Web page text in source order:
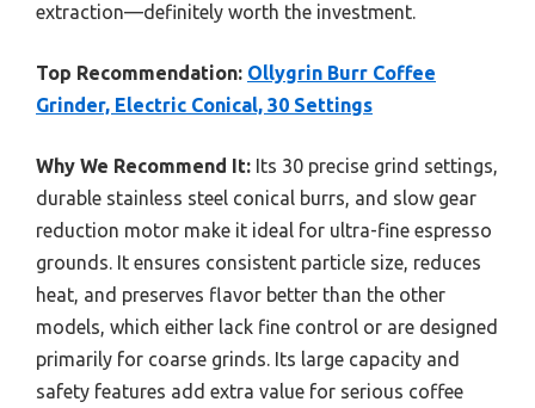
extraction—definitely worth the investment.
Top Recommendation: Ollygrin Burr Coffee
Grinder, Electric Conical, 30 Settings
Why We Recommend It: Its 30 precise grind settings,
durable stainless steel conical burrs, and slow gear
reduction motor make it ideal for ultra-fine espresso
grounds. It ensures consistent particle size, reduces
heat, and preserves flavor better than the other
models, which either lack fine control or are designed
primarily for coarse grinds. Its large capacity and
safety features add extra value for serious coffee